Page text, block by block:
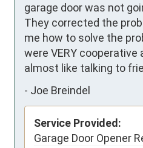
garage door was not
They corrected the
me how to solve the
were VERY
almost like talking to
- Joe Breindel
Service Provided:
Garage Door Opener